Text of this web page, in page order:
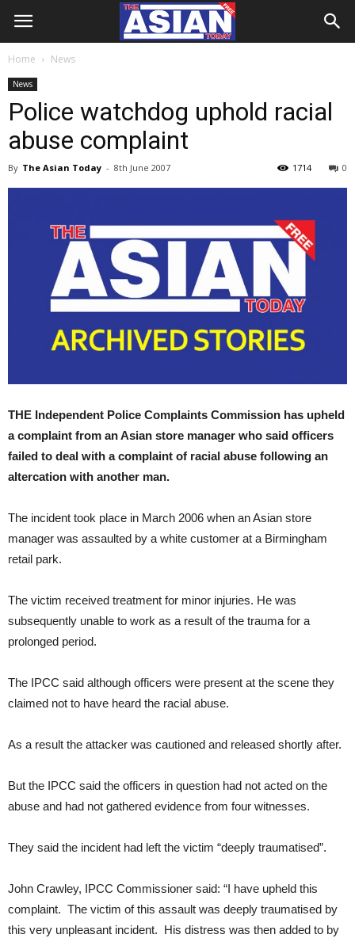
Home News
News
Police watchdog uphold racial
abuse complaint
By The Asian Today - 8th June 2007 0
1714
THE Independent Police Complaints Commission has upheld
a complaint from an Asian store manager who said officers
failed to deal with a complaint of racial abuse following an
altercation with another man.
The incident took place in March 2006 when an Asian store
manager was assaulted by a white customer at a Birmingham
retail park.
The victim received treatment for minor injuries. He was
subsequently unable to work as a result of the trauma for a
prolonged period.
The IPCC said although officers were present at the scene they
claimed not to have heard the racial abuse.
As a result the attacker was cautioned and released shortly after.
But the IPCC said the officers in question had not acted on the
abuse and had not gathered evidence from four witnesses.
They said the incident had left the victim “deeply traumatised”.
John Crawley, IPCC Commissioner said: “I have upheld this
complaint. The victim of this assault was deeply traumatised by
this very unpleasant incident. His distress was then added to by